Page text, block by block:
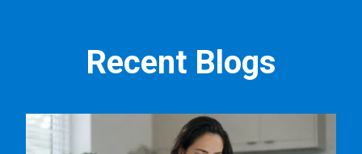
Recent Blogs